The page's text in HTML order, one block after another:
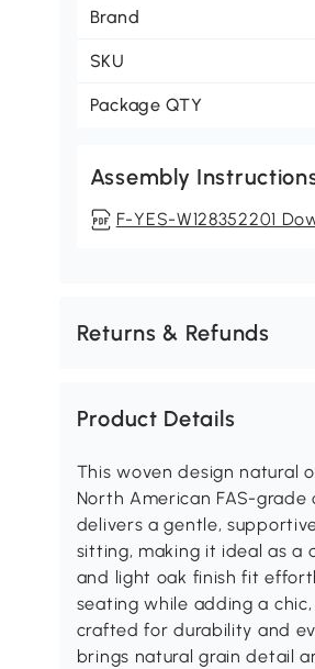
Brand
SKU
Package QTY
Assembly
F-YES-W128352201
Returns & Refunds
Product Details
This woven design natural
North American FAS-
delivers a gentle,
sitting, making it ideal as
and light oak finish fit
seating while adding a
crafted for durability and
brings natural grain detail